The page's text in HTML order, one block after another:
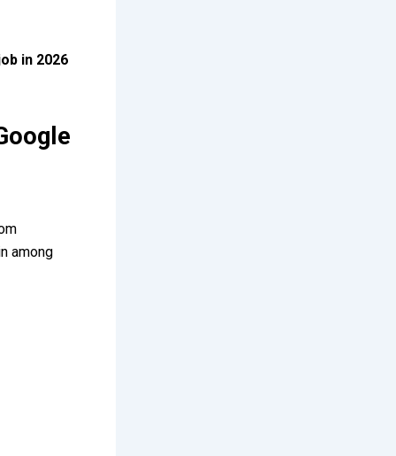
in 2026
among